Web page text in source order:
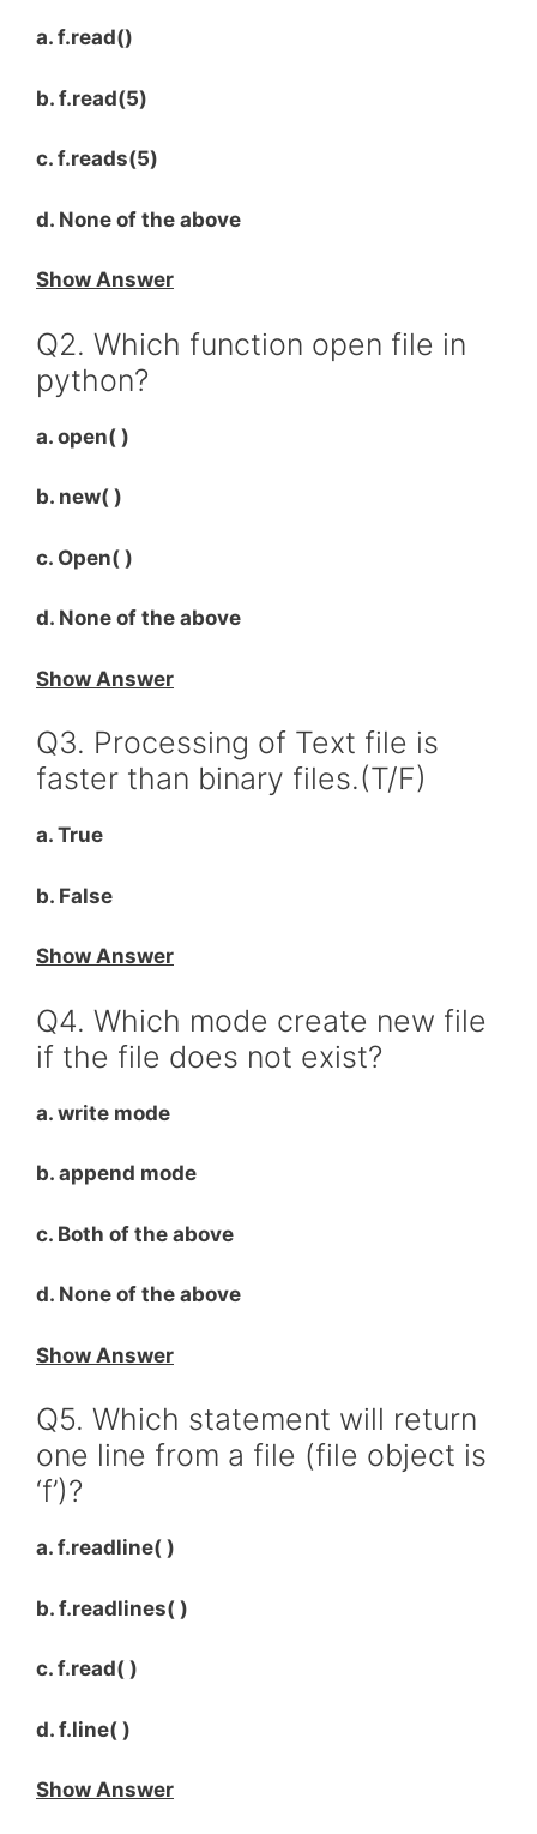
a. f.read()
b. f.read(5)
c. f.reads(5)
d. None of the above
Show Answer
Q2. Which function open file in
python?
a. open( )
b. new( )
c. Open( )
d. None of the above
Show Answer
Q3. Processing of Text file is
faster than binary files.(T/F)
a. True
b. False
Show Answer
Q4. Which mode create new file
if the file does not exist?
a. write mode
b. append mode
c. Both of the above
d. None of the above
Show Answer
Q5. Which statement will return
one line from a file (file object is
‘f’)?
a. f.readline( )
b. f.readlines( )
c. f.read( )
d. f.line( )
Show Answer